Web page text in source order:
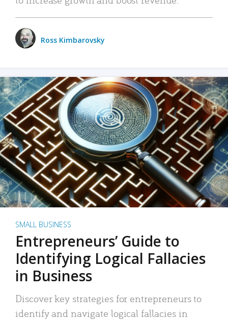
Ross Kimbarovsky
SMALL BUSINESS
Entrepreneurs’ Guide to
Identifying Logical Fallacies
in Business
Discover key strategies for entrepreneurs to
identify and navigate logical fallacies in